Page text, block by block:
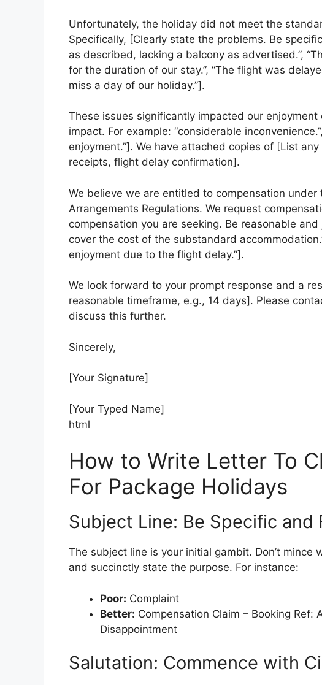
Unfortunately, the holiday did not meet the
Specifically, [Clearly state the problems. Be
as described, lacking a balcony as advertised.”,
for the duration of our stay.”, “The flight was
miss a day of our holiday.”].
These issues significantly impacted our
impact. For example: “considerable
enjoyment.”]. We have attached copies of [List
receipts, flight delay confirmation].
We believe we are entitled to compensation under
Arrangements Regulations. We request
compensation you are seeking. Be reasonable
cover the cost of the substandard
enjoyment due to the flight delay.”].
We look forward to your prompt response and a
reasonable timeframe, e.g., 14 days]. Please
discuss this further.
Sincerely,
[Your Signature]
[Your Typed Name]
html
How to Write Letter To
For Package Holidays
Subject Line: Be Specific and
The subject line is your initial gambit. Don’t mince
and succinctly state the purpose. For instance:
Poor: Complaint
Better: Compensation Claim – Booking Ref:
Disappointment
Salutation: Commence with